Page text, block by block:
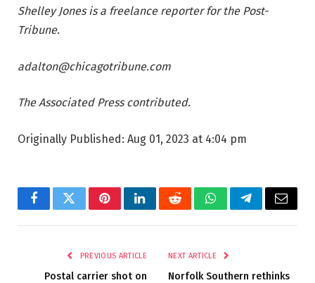
Shelley Jones is a freelance reporter for the Post-
Tribune.
adalton@chicagotribune.com
The Associated Press contributed.
Originally Published: Aug 01, 2023 at 4:04 pm
FacebookTwitterPinterestLinkedInRedditWhatsAppTelegramEmail
PREVIOUS ARTICLE
Postal carrier shot on
NEXT ARTICLE
Norfolk Southern rethinks